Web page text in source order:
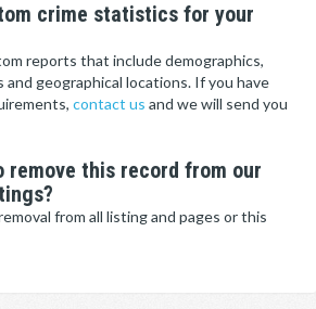
crime statistics for your
reports that include demographics,
geographical locations. If you have
contact us and we will send you
remove this record from our
from all listing and pages or this